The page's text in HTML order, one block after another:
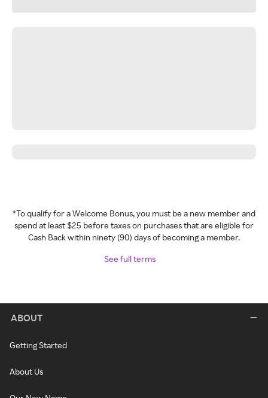
*To qualify for a Welcome Bonus, you must be a new member and
spend at least $25 before taxes on purchases that are eligible for
Cash Back within ninety (90) days of becoming a member.
See full terms
ABOUT
Getting Started
About Us